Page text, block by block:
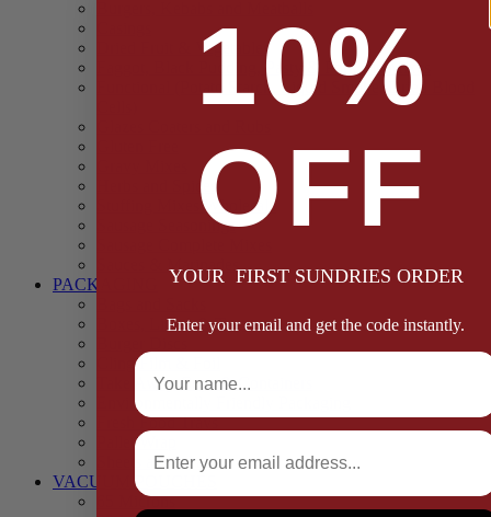
Dried Fruit & Vegetables
Faggot, Black Pudding, Pasty & Pork Pie Mixes
Functional (Potato Starch, Liquid Smoke, Dried Blood
Herbs and Spices
Stuffing Mixes Wholesale
Sausage Seasonings
PACKAGING
Boxes, Liners & Tags
Cling Film & Foil
Take Away Cups & Containers
Environmentally Friendly Packaging
Fresh Food Trays
Pallet Wrap
Sheets and Wraps
VACUUM POUCHES
65 Microns
10%
OFF
YOUR FIRST SUNDRIES ORDER
Enter your email and get the code instantly.
Full Name
Email